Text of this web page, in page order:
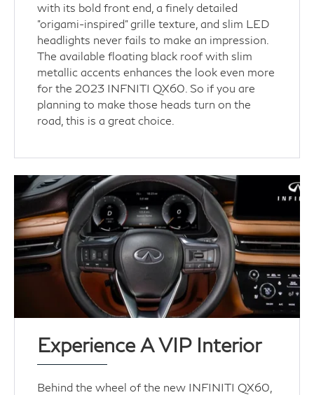
with its bold front end, a finely detailed
"origami-inspired" grille texture, and slim LED
headlights never fails to make an impression.
The available floating black roof with slim
metallic accents enhances the look even more
for the 2023 INFNITI QX60. So if you are
planning to make those heads turn on the
road, this is a great choice.
Experience A VIP Interior
Behind the wheel of the new INFINITI QX60,